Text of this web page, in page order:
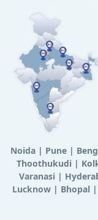
Noida| Pune|
Thoothukudi |
Varanasi |
Lucknow | Bhopal |